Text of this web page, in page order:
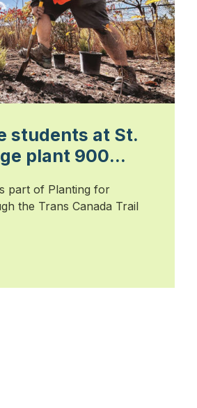
students at St.
plant 900
part of Planting for
the Trans Canada Trail